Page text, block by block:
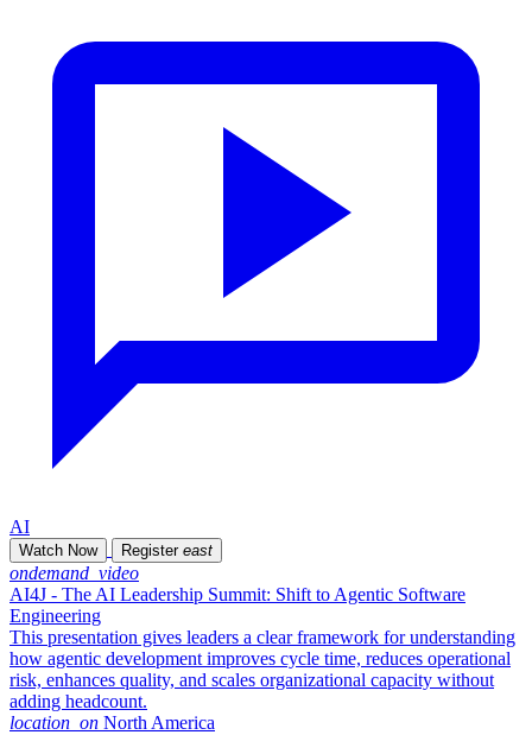
AI
Watch Now Register east
ondemand_video
AI4J - The AI Leadership Summit: Shift to Agentic Software
Engineering
This presentation gives leaders a clear framework for understanding
how agentic development improves cycle time, reduces operational
risk, enhances quality, and scales organizational capacity without
adding headcount.
location_on North America